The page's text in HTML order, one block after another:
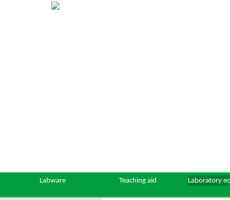
Labware Teaching aid Laboratory